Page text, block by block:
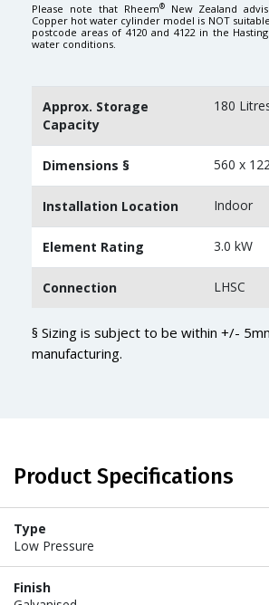
Please note that Rheem®New Zealand
Copper hot water cylinder model is NOT
postcode areas of 4120 and 4122 in the
water conditions.
Approx. Storage
Capacity
180
Dimensions § 560 x
Installation Location Indoor
Element Rating 3.0 kW
Connection LHSC
§ Sizing is subject to be within +/-
manufacturing.
Product Specifications
Type
Low Pressure
Finish